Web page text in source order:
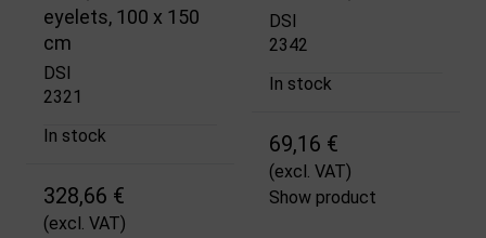
eyelets, 100 x 150
cm
DSI
2321
In stock
328,66 €
(excl. VAT)
DSI
2342
In stock
69,16 €
(excl. VAT)
Show product